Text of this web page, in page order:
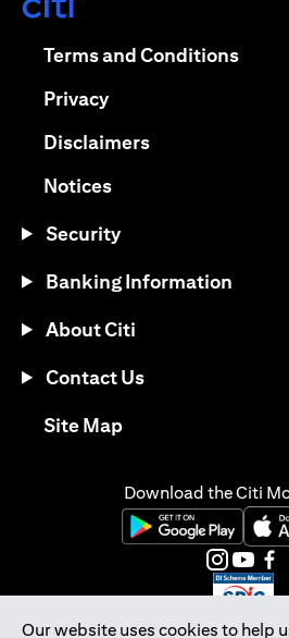
Our website uses cookies to help
Terms and Conditions
Privacyopens in a new tab
Disclaimersopens in a new
Noticesopens in a new tab
Security
Banking Information
About Citi
Contact Us
Site Mapopens in a new tab
Download the Citi
opens in a new tab
opens in a
opens